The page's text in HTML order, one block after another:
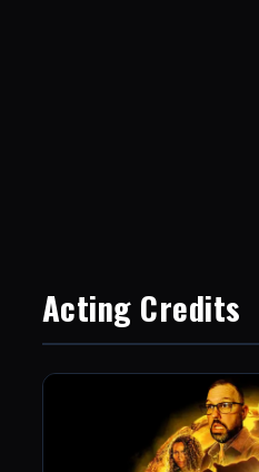
Acting Credits